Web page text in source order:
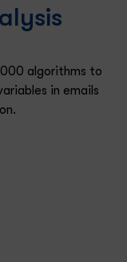
algorithms to
in emails